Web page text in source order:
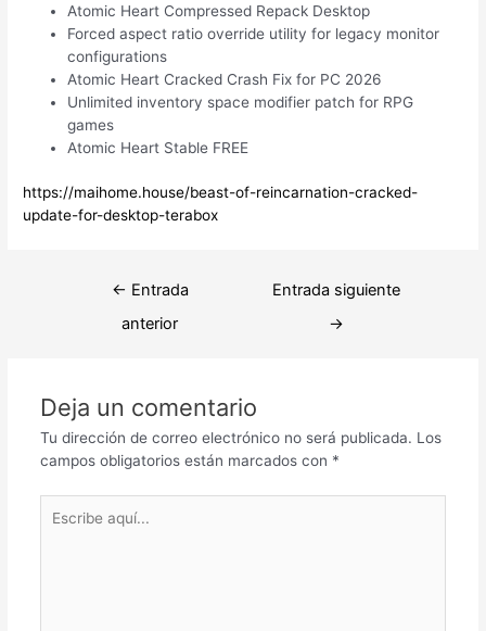
Atomic Heart Compressed Repack Desktop
Forced aspect ratio override utility for legacy monitor
configurations
Atomic Heart Cracked Crash Fix for PC 2026
Unlimited inventory space modifier patch for RPG
games
Atomic Heart Stable FREE
https://maihome.house/beast-of-reincarnation-cracked-
update-for-desktop-terabox
Navegación
← Entrada
anterior
Entrada siguiente
→
Deja un comentario
Tu dirección de correo electrónico no será publicada. Los
campos obligatorios están marcados con *
aquí...